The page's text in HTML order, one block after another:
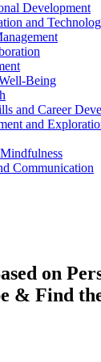
Development
and
Being
and Career
and
Communication
on
& Find